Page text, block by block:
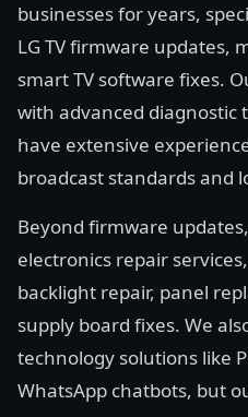
businesses for years,
LG TV firmware updates,
smart TV software fixes.
with advanced diagnostic
have extensive
broadcast standards and
Beyond firmware
electronics repair
backlight repair, panel
supply board fixes. We
technology solutions like
WhatsApp chatbots, but